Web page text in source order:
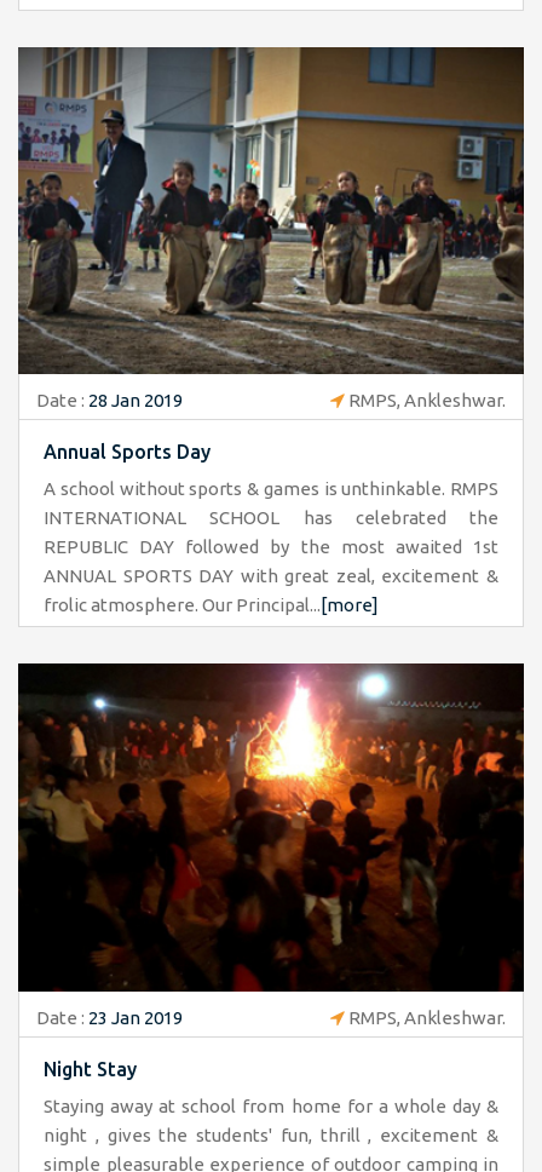
Date : 28 Jan 2019 RMPS, Ankleshwar.
Annual Sports Day
A school without sports & games is unthinkable. RMPS
INTERNATIONAL SCHOOL has celebrated the
REPUBLIC DAY followed by the most awaited 1st
ANNUAL SPORTS DAY with great zeal, excitement &
frolic atmosphere. Our Principal... [more]
Date : 23 Jan 2019 RMPS, Ankleshwar.
Night Stay
Staying away at school from home for a whole day &
night , gives the students' fun, thrill , excitement &
simple pleasurable experience of outdoor camping in